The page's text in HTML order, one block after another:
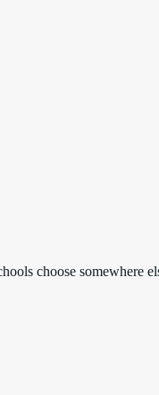
choose somewhere